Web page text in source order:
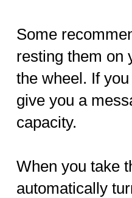
Some
resting them on
the wheel. If
give you a
capacity.
When you take
automatically